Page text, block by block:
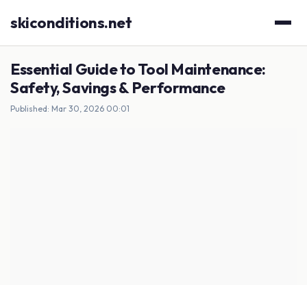
skiconditions.net
Essential Guide to Tool Maintenance:
Safety, Savings & Performance
Published: Mar 30, 2026 00:01